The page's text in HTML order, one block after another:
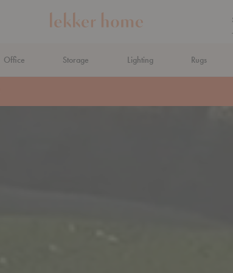
Office Storage Lighting Rugs